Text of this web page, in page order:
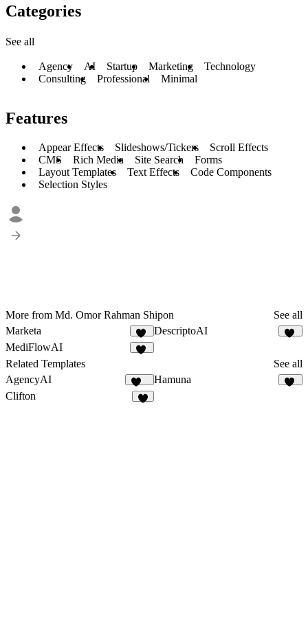
Categories
See all
Agency AI Startup Marketing
Technology
Consulting
Professional Minimal
Features
Appear Effects Slideshows/Tickers
Scroll Effects
CMS
Rich Media Site Search
Forms
Layout Templates
Text Effects
Code Components
Selection Styles
More from Md. Omor Rahman Shipon
See all
Marketa
14
DescriptoAI
MediFlowAI
Related Templates
See all
AgencyAI
165
Hamuna
Clifton